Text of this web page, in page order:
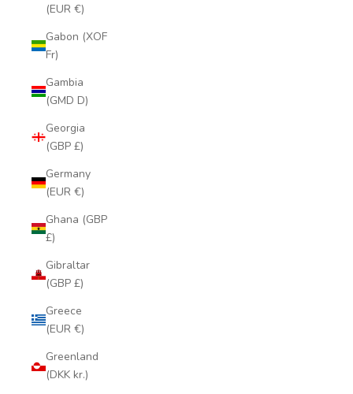
(EUR €)
Gabon (XOF
Fr)
Gambia
(GMD D)
Georgia
(GBP £)
Germany
(EUR €)
Ghana (GBP
£)
Gibraltar
(GBP £)
Greece
(EUR €)
Greenland
(DKK kr.)